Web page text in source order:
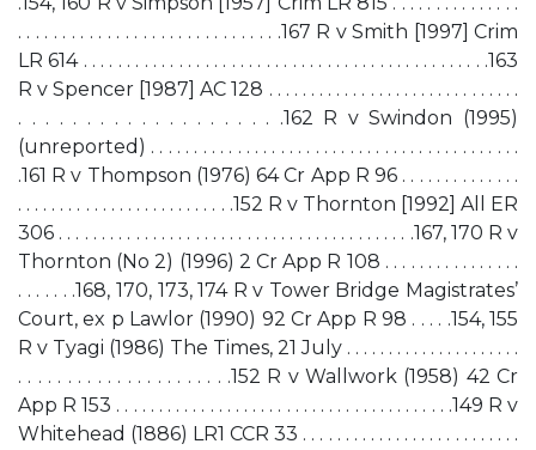
. . . . . . . . . . . . . . . . . . . . . . . . . . . . . .167 R v Smith [1997] Crim
LR 614 . . . . . . . . . . . . . . . . . . . . . . . . . . . . . . . . . . . . . . . . . . . . . . .163
R v Spencer [1987] AC 128 . . . . . . . . . . . . . . . . . . . . . . . . . . . . . .
. . . . . . . . . . . . . . . . . . . .162 R v Swindon (1995)
(unreported) . . . . . . . . . . . . . . . . . . . . . . . . . . . . . . . . . . . . . . . . . . .
.161 R v Thompson (1976) 64 Cr App R 96 . . . . . . . . . . . . . .
. . . . . . . . . . . . . . . . . . . . . . . . . .152 R v Thornton [1992] All ER
306 . . . . . . . . . . . . . . . . . . . . . . . . . . . . . . . . . . . . . . . . . .167, 170 R v
Thornton (No 2) (1996) 2 Cr App R 108 . . . . . . . . . . . . . . . .
. . . . . . .168, 170, 173, 174 R v Tower Bridge Magistrates’
Court, ex p Lawlor (1990) 92 Cr App R 98 . . . . .154, 155
R v Tyagi (1986) The Times, 21 July . . . . . . . . . . . . . . . . . . . . .
. . . . . . . . . . . . . . . . . . . . . .152 R v Wallwork (1958) 42 Cr
App R 153 . . . . . . . . . . . . . . . . . . . . . . . . . . . . . . . . . . . . . . . .149 R v
Whitehead (1886) LR1 CCR 33 . . . . . . . . . . . . . . . . . . . . . . . . . .